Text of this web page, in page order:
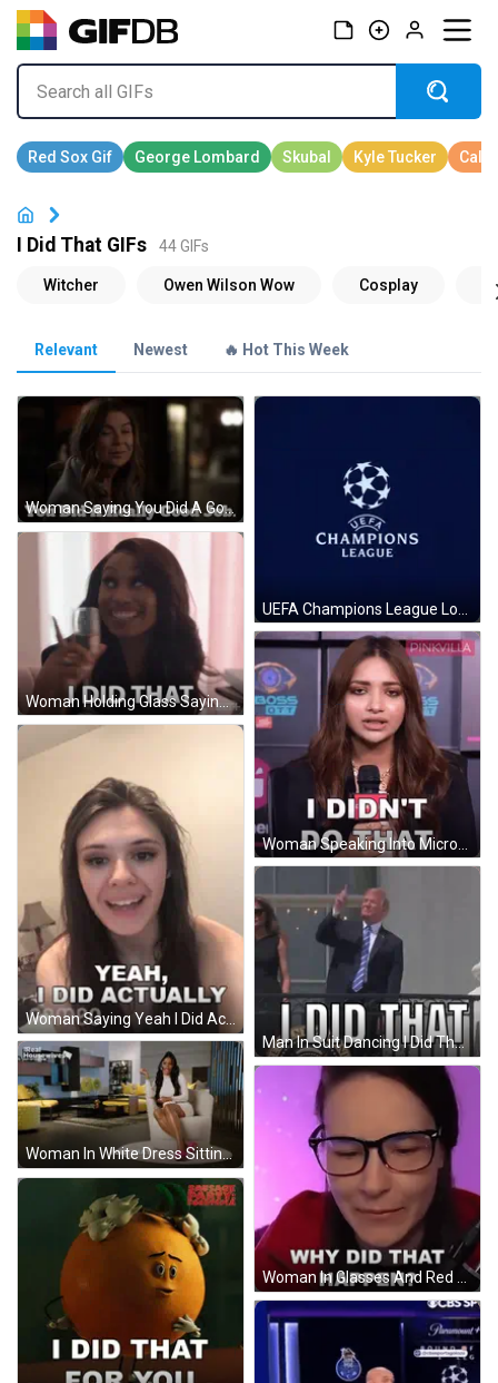
I Did That GIFs 44 GIFs
Relevant Newest 🔥 Hot This Week
Woman Saying You Did A Good Job GIF
Woman Holding Glass Saying I Did That GIF
Man In Suit Dancing I Did That GIF
Woman In White Dress Sitting With I Did That GIF
Woman In Glasses And Red Jacket Asking Why GIF